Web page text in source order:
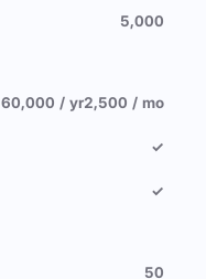
5,000
60,000 / yr2,500 / mo
✓
✓
50